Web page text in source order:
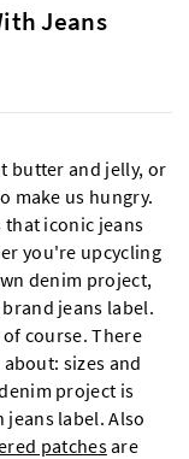
Jeans
butter and jelly, or
make us hungry.
that iconic jeans
you're upcycling
denim project,
jeans label.
course. There
sizes and
project is
label. Also
patchesare